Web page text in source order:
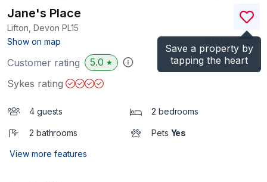
Save a property by
tapping the heart
Jane's Place
Lifton, Devon PL15
Show on map
)
Customer rating 5.0 ★
Sykes rating
4 guests 2 bedrooms
2 bathrooms Pets Yes
View more features